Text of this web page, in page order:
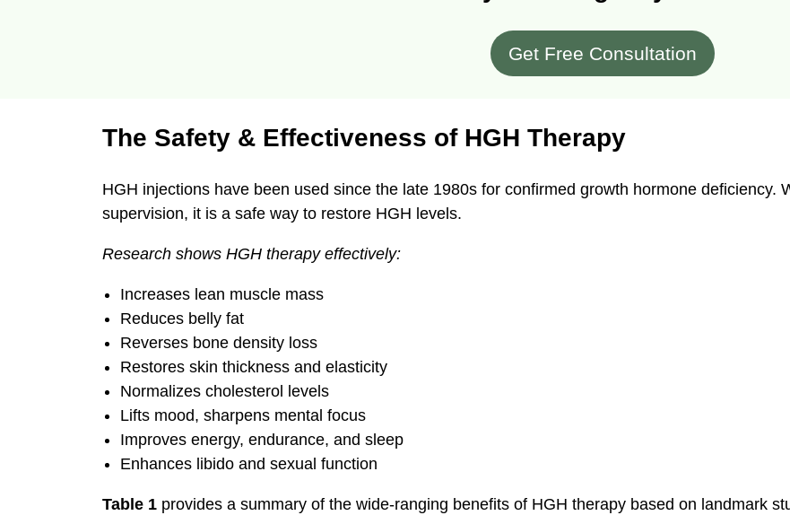
Get Free Consultation
The Safety & Effectiveness of HGH Therapy
HGH injections have been used since the late 1980s for confirmed growth hormone deficiency.
supervision, it is a safe way to restore HGH levels.
Research shows HGH therapy effectively:
Increases lean muscle mass
Reduces belly fat
Reverses bone density loss
Restores skin thickness and elasticity
Normalizes cholesterol levels
Lifts mood, sharpens mental focus
Improves energy, endurance, and sleep
Enhances libido and sexual function
Table 1 provides a summary of the wide-ranging benefits of HGH therapy based on landmark